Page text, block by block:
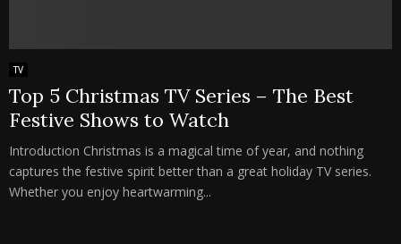
TV
Top 5 Christmas TV Series – The Best
Festive Shows to Watch
Introduction Christmas is a magical time of year, and nothing
captures the festive spirit better than a great holiday TV series.
Whether you enjoy heartwarming...